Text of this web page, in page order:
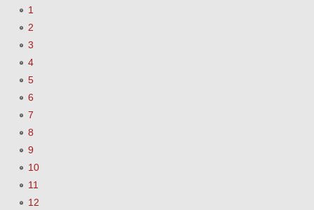
1
2
3
4
5
6
7
8
9
10
11
12